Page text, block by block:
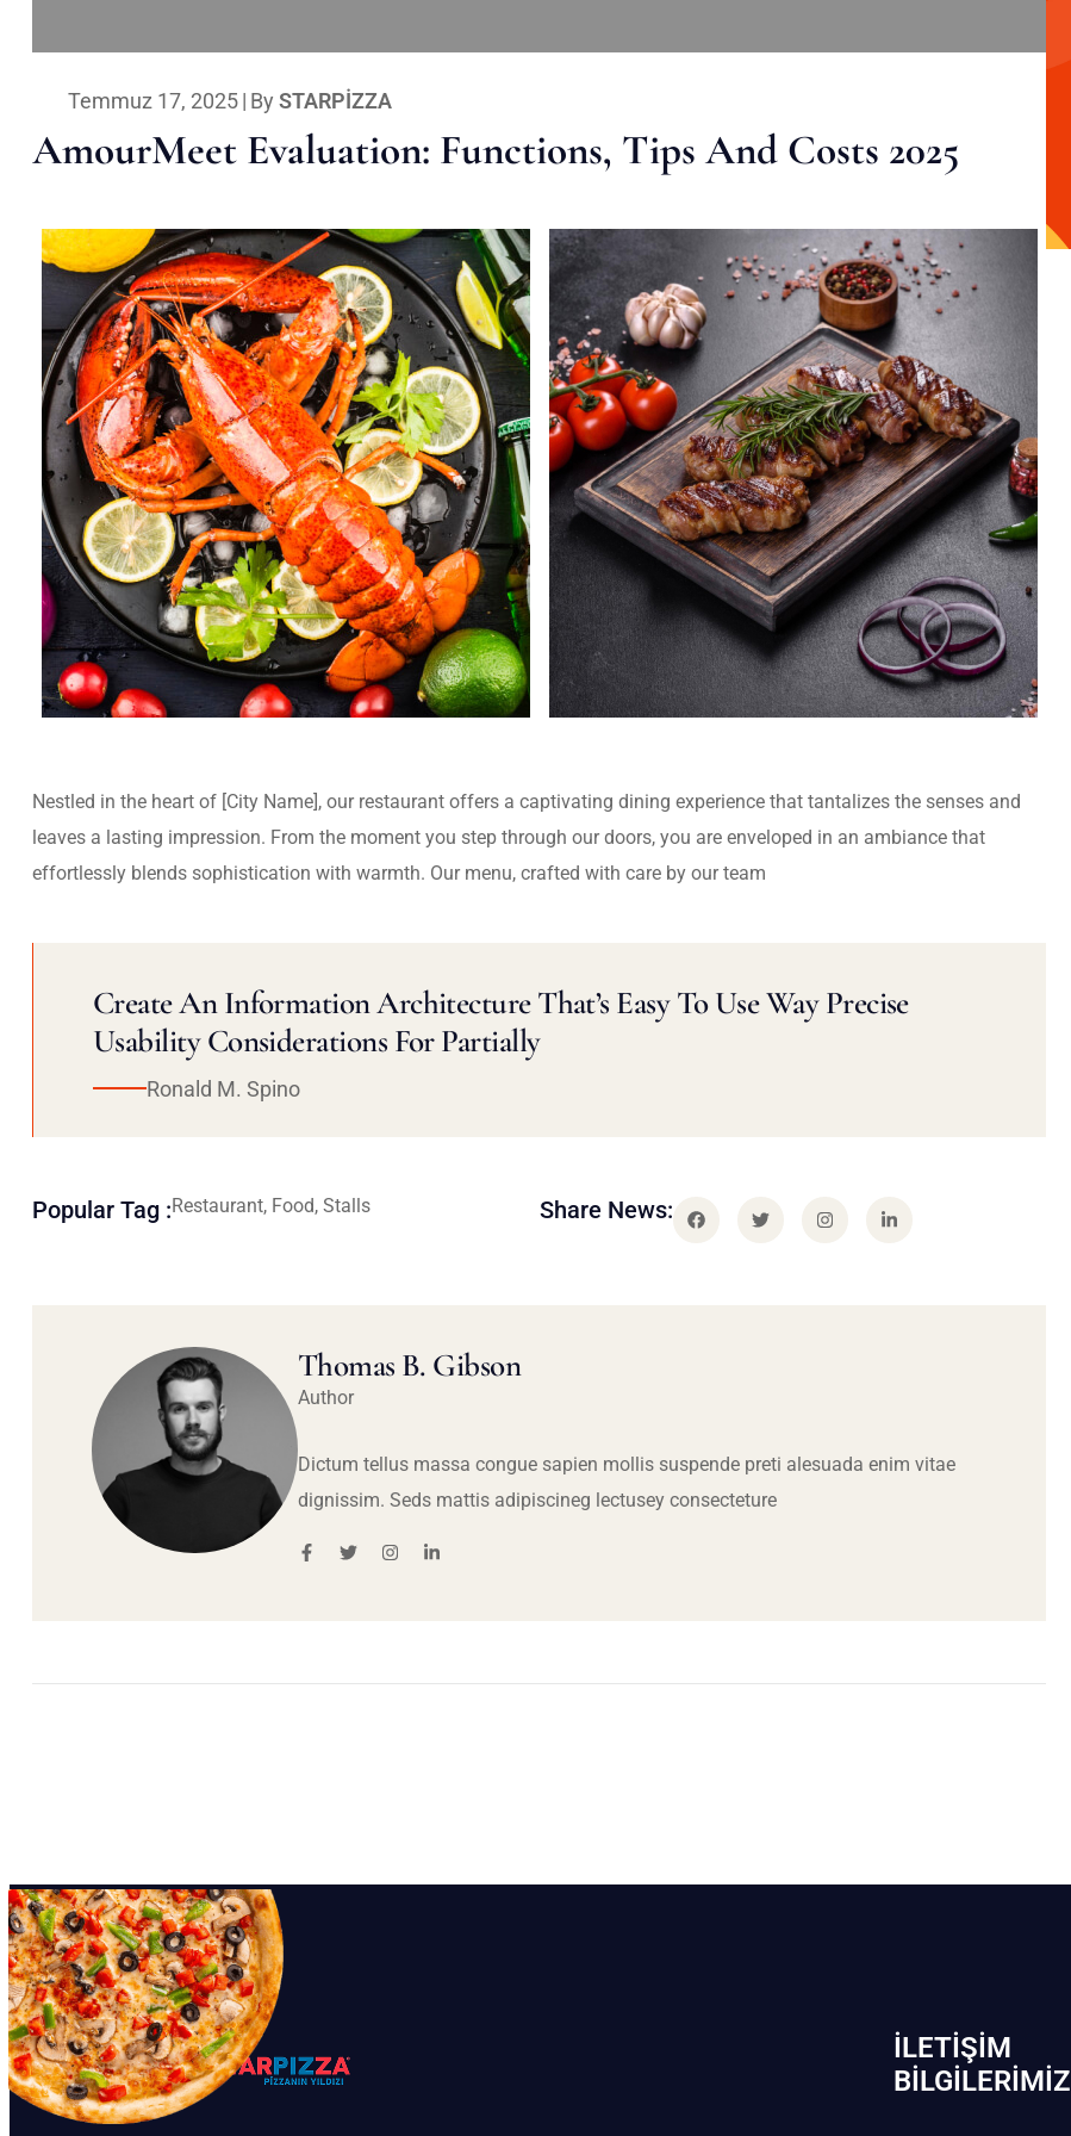
Temmuz 17, 2025| By STARPIZZA
AmourMeet Evaluation: Functions, Tips And Costs 2025
Nestled in the heart of [City Name], our restaurant offers a captivating dining experience that tantalizes the senses and
leaves a lasting impression. From the moment you step through our doors, you are enveloped in an ambiance that
effortlessly blends sophistication with warmth. Our menu, crafted with care by our team
Create An Information Architecture That’s Easy To Use Way Precise
Usability Considerations For Partially
Ronald M. Spino
Popular Tag :Restaurant, Food, Stalls Share News:
Thomas B. Gibson
Author
Dictum tellus massa congue sapien mollis suspende preti alesuada enim vitae
dignissim. Seds mattis adipiscineg lectusey consecteture
İLETIŞIM
BİLGILERIMIZ